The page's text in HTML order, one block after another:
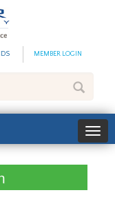
MEMBER LOGIN